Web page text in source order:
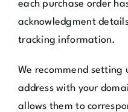
each purchase order
acknowledgment
tracking information.
We recommend setting
address with your
allows them to